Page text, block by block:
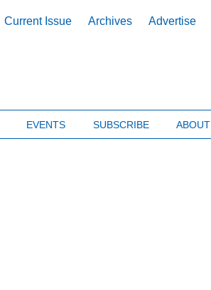
Current Issue Archives Advertise
EVENTS SUBSCRIBE ABOUT